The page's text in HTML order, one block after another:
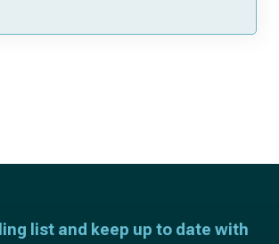
list and keep up to date with